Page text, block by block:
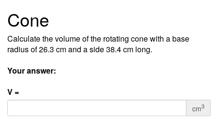
Cone
Calculate the volume of the rotating cone with a base
radius of 26.3 cm and a side 38.4 cm long.
Your answer:
V =
cm3